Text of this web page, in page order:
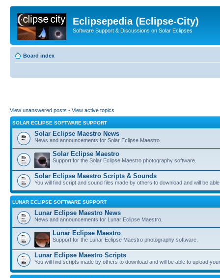
Eclipsepedia (Eclipse-City)
Software Support & Discussions on Solar Eclipses
Board index
View unanswered posts • View active topics
SOLAR ECLIPSE SOFTWARE SUPPORT
Solar Eclipse Maestro News
News and announcements for Solar Eclipse Maestro.
Solar Eclipse Maestro
Support for the Solar Eclipse Maestro photography software.
Solar Eclipse Maestro Scripts & Sounds
You will find script and sound files made by others to download and will be
LUNAR ECLIPSE SOFTWARE SUPPORT
Lunar Eclipse Maestro News
News and announcements for Lunar Eclipse Maestro.
Lunar Eclipse Maestro
Support for the Lunar Eclipse Maestro photography software.
Lunar Eclipse Maestro Scripts
You will find scripts made by others to download and will be able to upload